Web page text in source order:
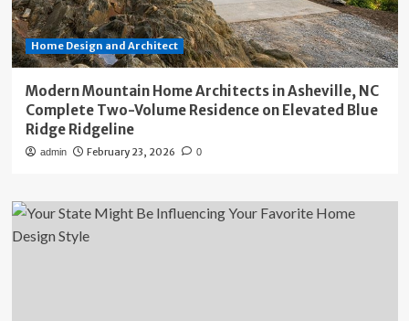
Home Design and Architect
Modern Mountain Home Architects in Asheville, NC
Complete Two-Volume Residence on Elevated Blue
Ridge Ridgeline
admin February 23, 2026 0